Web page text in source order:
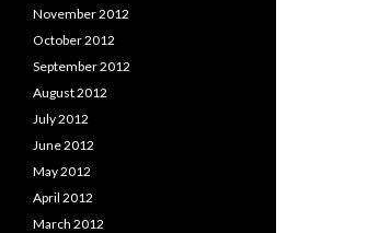
November 2012
October 2012
September 2012
August 2012
July 2012
June 2012
May 2012
April 2012
March 2012